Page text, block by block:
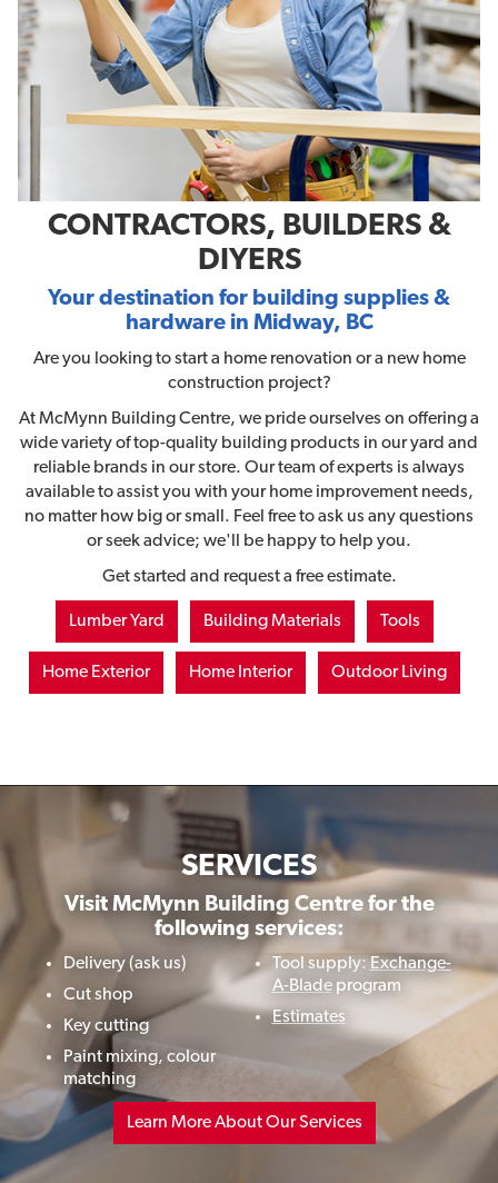
CONTRACTORS, BUILDERS &
DIYERS
Your destination for building supplies &
hardware in Midway, BC
Are you looking to start a home renovation or a new home
construction project?
At McMynn Building Centre, we pride ourselves on offering a
wide variety of top-quality building products in our yard and
reliable brands in our store. Our team of experts is always
available to assist you with your home improvement needs,
no matter how big or small. Feel free to ask us any questions
or seek advice; we'll be happy to help you.
Get started and request a free estimate.
Lumber Yard Building Materials Tools
Home Exterior Home Interior Outdoor Living
SERVICES
Visit McMynn Building Centre for the
following services:
Delivery (ask us)
Cut shop
Key cutting
Paint mixing, colour
matching
Tool supply: Exchange-
A-Bladeprogram
Estimates
Learn More About Our Services